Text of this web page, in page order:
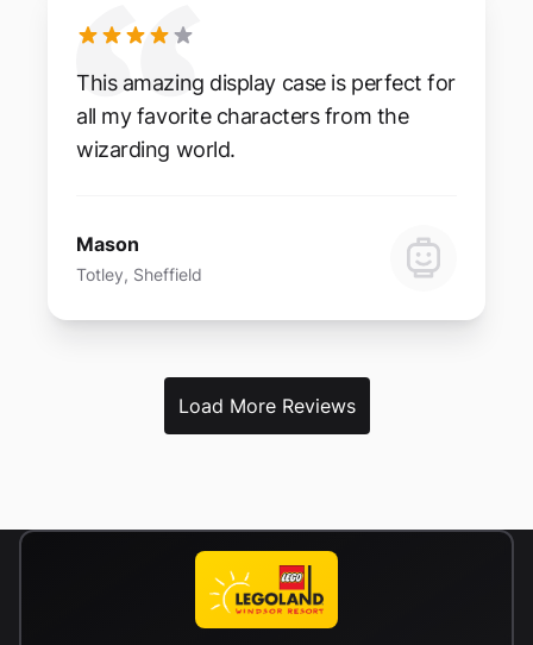
This amazing display case is perfect for
all my favorite characters from the
wizarding world.
Mason
Totley, Sheffield
Load More Reviews